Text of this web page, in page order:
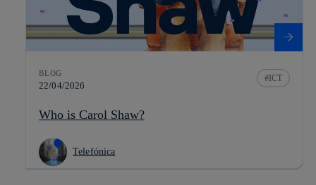
BLOG
22/04/2026
ICT
Who is Carol Shaw?
Telefónica